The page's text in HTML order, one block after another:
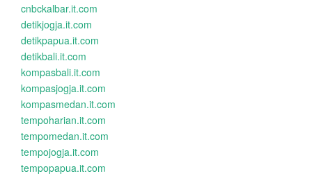
cnbckalbar.it.com
detikjogja.it.com
detikpapua.it.com
detikbali.it.com
kompasbali.it.com
kompasjogja.it.com
kompasmedan.it.com
tempoharian.it.com
tempomedan.it.com
tempojogja.it.com
tempopapua.it.com